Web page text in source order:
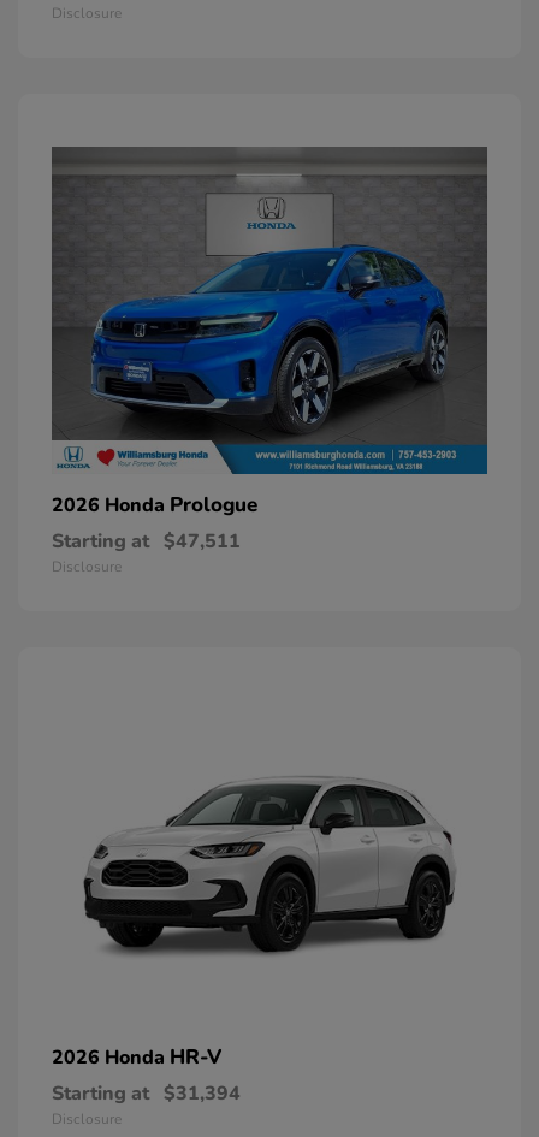
Disclosure
2026 Honda Prologue
Starting at $47,511
Disclosure
2026 Honda HR-V
Starting at $31,394
Disclosure